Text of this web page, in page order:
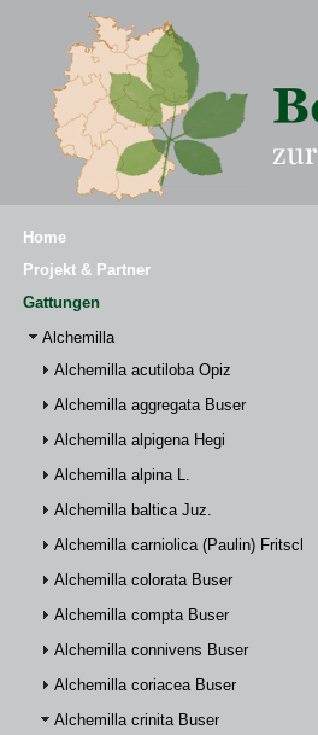
Home
Projekt & Partner
Gattungen
Alchemilla
Alchemilla acutiloba Opiz
Alchemilla aggregata Buser
Alchemilla alpigena Hegi
Alchemilla alpina L.
Alchemilla baltica Juz.
Alchemilla carniolica (Paulin) Fritsch
Alchemilla colorata Buser
Alchemilla compta Buser
Alchemilla connivens Buser
Alchemilla coriacea Buser
Alchemilla crinita Buser